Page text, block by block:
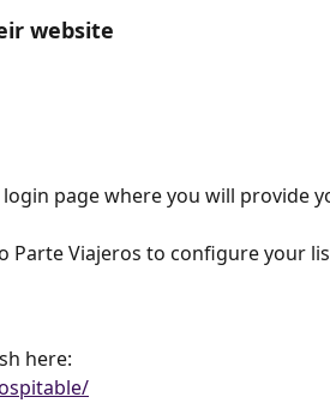
website
page where you will provide
Parte Viajeros to configure your
here: